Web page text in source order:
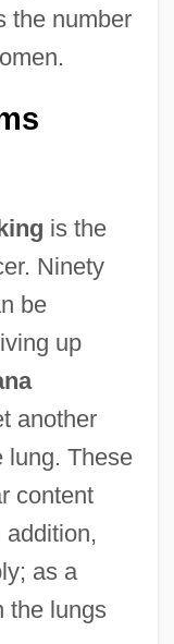
the number
is the
Ninety
be
up
another
lung. These
content
addition,
as a
the lungs